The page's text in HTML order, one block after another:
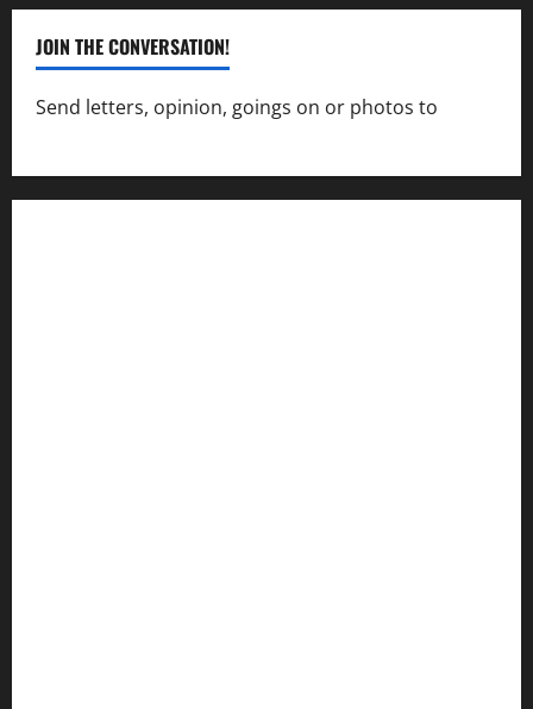
JOIN THE CONVERSATION!
Send letters, opinion, goings on or photos to